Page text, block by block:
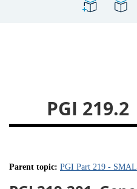
PGI 219.2
Parent topic: PGI Part 219 -
219 222
244 245